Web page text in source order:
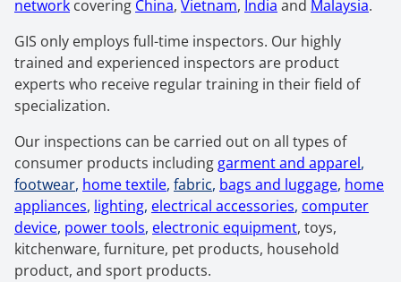
network covering China, Vietnam, India and Malaysia.
GIS only employs full-time inspectors. Our highly
trained and experienced inspectors are product
experts who receive regular training in their field of
specialization.
Our inspections can be carried out on all types of
consumer products including garment and apparel,
footwear, home textile, fabric, bags and luggage, home
appliances, lighting, electrical accessories, computer
device, power tools, electronic equipment, toys,
kitchenware, furniture, pet products, household
product, and sport products.